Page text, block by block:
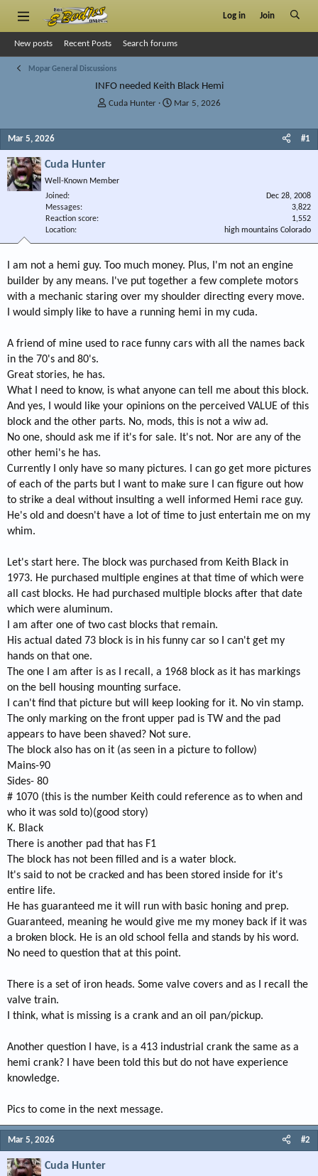
Log in Join
New posts Recent Posts Search forums
Mopar General Discussions
INFO needed Keith Black Hemi
T
r
s
e
Cuda Hunter
S
a
Mar 5, 2026
Mar 5, 2026 #1
Cuda Hunter
Well-Known Member
Joined
Dec 28, 2008
Messages
3,822
Reaction score
1,552
Location
high mountains Colorado
I am not a hemi guy. Too much money. Plus, I'm not an engine
builder by any means. I've put together a few complete motors
with a mechanic staring over my shoulder directing every move.
I would simply like to have a running hemi in my cuda.
A friend of mine used to race funny cars with all the names back
in the 70's and 80's.
Great stories, he has.
What I need to know, is what anyone can tell me about this block.
And yes, I would like your opinions on the perceived VALUE of this
block and the other parts. No, mods, this is not a wiw ad.
No one, should ask me if it's for sale. It's not. Nor are any of the
other hemi's he has.
Currently I only have so many pictures. I can go get more pictures
of each of the parts but I want to make sure I can figure out how
to strike a deal without insulting a well informed Hemi race guy.
He's old and doesn't have a lot of time to just entertain me on my
whim.
Let's start here. The block was purchased from Keith Black in
1973. He purchased multiple engines at that time of which were
all cast blocks. He had purchased multiple blocks after that date
which were aluminum.
I am after one of two cast blocks that remain.
His actual dated 73 block is in his funny car so I can't get my
hands on that one.
The one I am after is as I recall, a 1968 block as it has markings
on the bell housing mounting surface.
I can't find that picture but will keep looking for it. No vin stamp.
The only marking on the front upper pad is TW and the pad
appears to have been shaved? Not sure.
The block also has on it (as seen in a picture to follow)
Mains-90
Sides- 80
# 1070 (this is the number Keith could reference as to when and
who it was sold to)(good story)
K. Black
There is another pad that has F1
The block has not been filled and is a water block.
It's said to not be cracked and has been stored inside for it's
entire life.
He has guaranteed me it will run with basic honing and prep.
Guaranteed, meaning he would give me my money back if it was
a broken block. He is an old school fella and stands by his word.
No need to question that at this point.
There is a set of iron heads. Some valve covers and as I recall the
valve train.
I think, what is missing is a crank and an oil pan/pickup.
Another question I have, is a 413 industrial crank the same as a
hemi crank? I have been told this but do not have experience
knowledge.
Pics to come in the next message.
Mar 5, 2026 #2
Cuda Hunter